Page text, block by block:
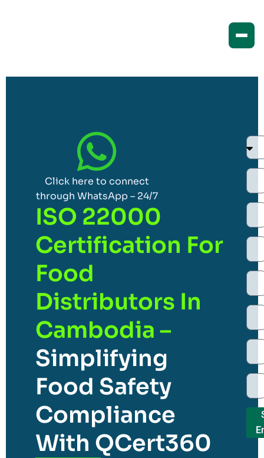
Click here to connect
through WhatsApp – 24/7
ISO 22000
Certification For
Food
Distributors In
Cambodia –
Simplifying
Food Safety
Compliance
With QCert360